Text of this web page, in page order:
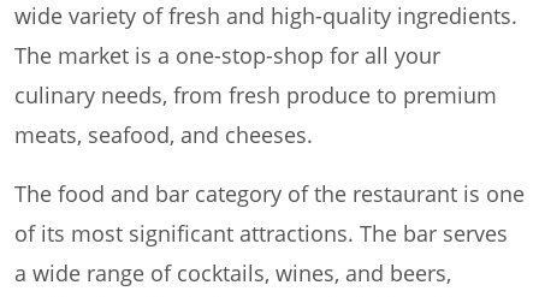
wide variety of fresh and high-quality ingredients.
The market is a one-stop-shop for all your
culinary needs, from fresh produce to premium
meats, seafood, and cheeses.
The food and bar category of the restaurant is one
of its most significant attractions. The bar serves
a wide range of cocktails, wines, and beers,